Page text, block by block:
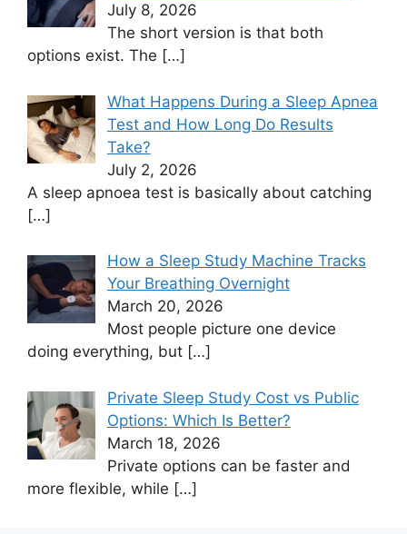
July 8, 2026
The short version is that both
options exist. The […]
What Happens During a Sleep Apnea
Test and How Long Do Results
Take?
July 2, 2026
A sleep apnoea test is basically about catching
[…]
How a Sleep Study Machine Tracks
Your Breathing Overnight
March 20, 2026
Most people picture one device
doing everything, but […]
Private Sleep Study Cost vs Public
Options: Which Is Better?
March 18, 2026
Private options can be faster and
more flexible, while […]